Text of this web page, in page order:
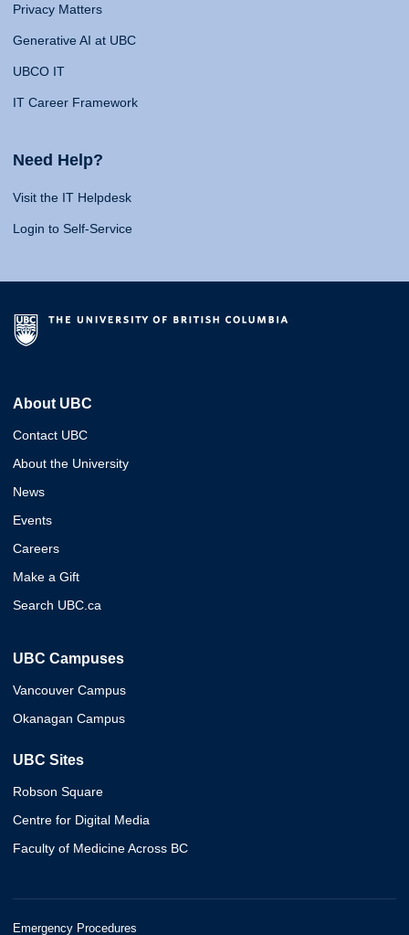
Privacy Matters
Generative AI at UBC
UBCO IT
IT Career Framework
Need Help?
Visit the IT Helpdesk
Login to Self-Service
About UBC
Contact UBC
About the University
News
Events
Careers
Make a Gift
Search UBC.ca
UBC Campuses
Vancouver Campus
Okanagan Campus
UBC Sites
Robson Square
Centre for Digital Media
Faculty of Medicine Across BC
Emergency Procedures